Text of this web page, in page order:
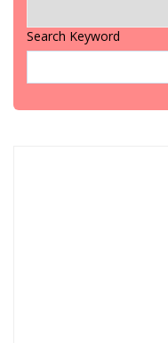
Search Keyword